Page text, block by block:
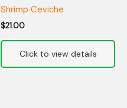
Shrimp Ceviche
$21.00